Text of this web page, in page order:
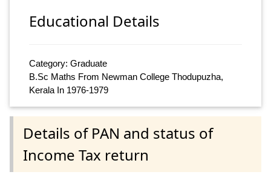
Educational Details
Category: Graduate
B.Sc Maths From Newman College Thodupuzha,
Kerala In 1976-1979
Details of PAN and status of
Income Tax return